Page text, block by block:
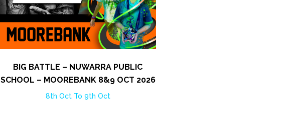
BIG BATTLE – NUWARRA PUBLIC
SCHOOL – MOOREBANK 8&9 OCT 2026
8th Oct To 9th Oct